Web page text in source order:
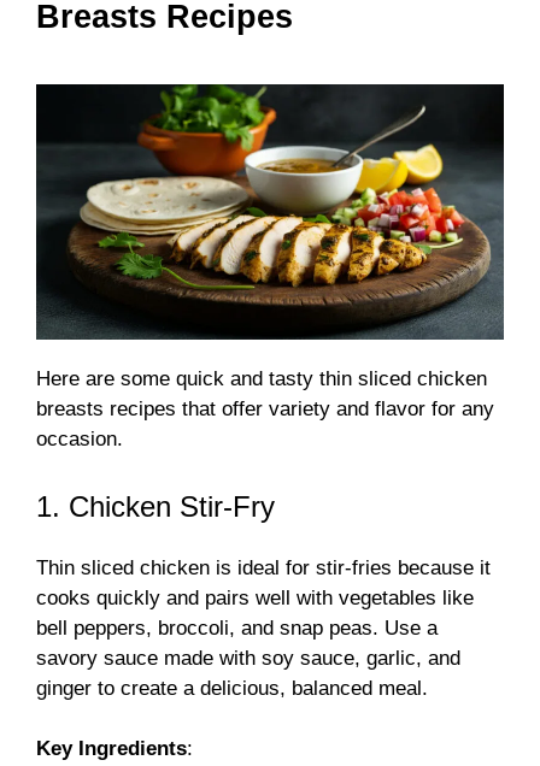
Breasts Recipes
Here are some quick and tasty thin sliced chicken
breasts recipes that offer variety and flavor for any
occasion.
1. Chicken Stir-Fry
Thin sliced chicken is ideal for stir-fries because it
cooks quickly and pairs well with vegetables like
bell peppers, broccoli, and snap peas. Use a
savory sauce made with soy sauce, garlic, and
ginger to create a delicious, balanced meal.
Key Ingredients: